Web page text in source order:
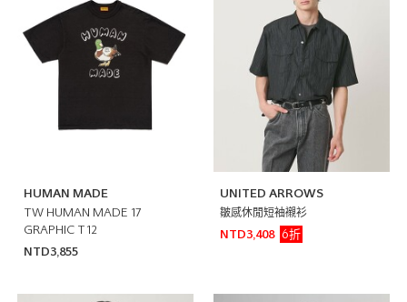
HUMAN MADE
TW HUMAN MADE 17
GRAPHIC T12
NTD3,855
UNITED ARROWS
皺感休閒短袖襯衫
NTD3,408
6折